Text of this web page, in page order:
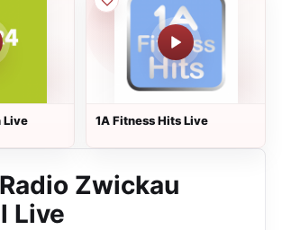
Live 1A Fitness Hits Live
Zwickau
Live